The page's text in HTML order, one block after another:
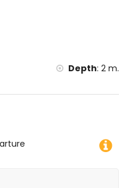
Depth: 2 m.